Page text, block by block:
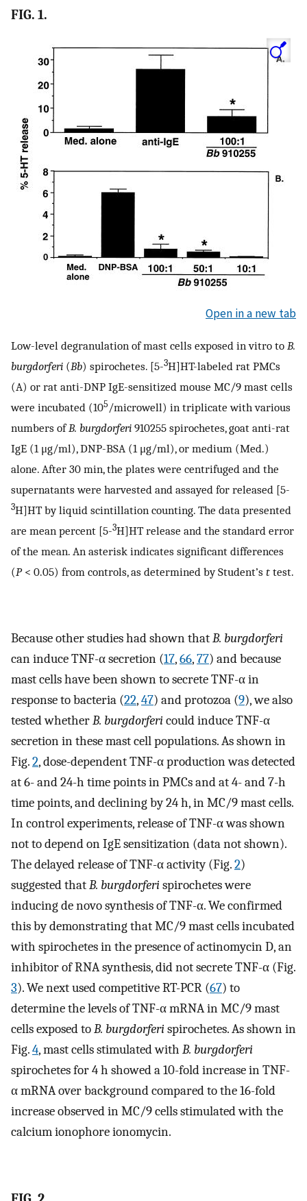
FIG. 1.
Open in a new tab
Low-level degranulation of mast cells exposed in vitro to B.
burgdorferi (Bb) spirochetes. [5-3H]HT-labeled rat PMCs
(A) or rat anti-DNP IgE-sensitized mouse MC/9 mast cells
were incubated (105 /microwell) in triplicate with various
numbers ofB. burgdorferi 910255 spirochetes, goat anti-rat
IgE (1 μg/ml), DNP-BSA (1 μg/ml), or medium (Med.)
alone. After 30 min, the plates were centrifuged and the
supernatants were harvested and assayed for released [5-
3H]HT by liquid scintillation counting. The data presented
are mean percent [5-3H]HT release and the standard error
of the mean. An asterisk indicates significant differences
(P< 0.05) from controls, as determined by Student’s t test.
Because other studies had shown thatB. burgdorferi
can induce TNF-α secretion (17,66,77) and because
mast cells have been shown to secrete TNF-α in
response to bacteria (22,47) and protozoa (9), we also
tested whetherB. burgdorfericould induce TNF-α
secretion in these mast cell populations. As shown in
Fig.2, dose-dependent TNF-α production was detected
at 6- and 24-h time points in PMCs and at 4- and 7-h
time points, and declining by 24 h, in MC/9 mast cells.
In control experiments, release of TNF-α was shown
not to depend on IgE sensitization (data not shown).
The delayed release of TNF-α activity (Fig.2)
suggested thatB. burgdorferispirochetes were
inducing de novo synthesis of TNF-α. We confirmed
this by demonstrating that MC/9 mast cells incubated
with spirochetes in the presence of actinomycin D, an
inhibitor of RNA synthesis, did not secrete TNF-α (Fig.
3). We next used competitive RT-PCR (67) to
determine the levels of TNF-α mRNA in MC/9 mast
cells exposed toB. burgdorferispirochetes. As shown in
Fig.4, mast cells stimulated with B. burgdorferi
spirochetes for 4 h showed a 10-fold increase in TNF-
α mRNA over background compared to the 16-fold
increase observed in MC/9 cells stimulated with the
calcium ionophore ionomycin.